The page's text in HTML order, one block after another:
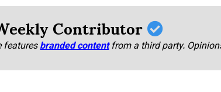
Contributor
featuresbranded content from a third party.